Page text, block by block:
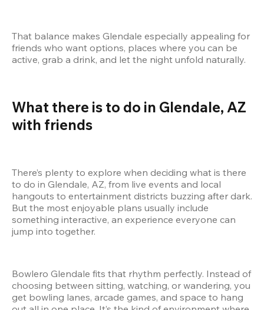
That balance makes Glendale especially appealing for
friends who want options, places where you can be
active, grab a drink, and let the night unfold naturally.
What there is to do in Glendale, AZ
with friends
There’s plenty to explore when deciding what is there
to do in Glendale, AZ, from live events and local
hangouts to entertainment districts buzzing after dark.
But the most enjoyable plans usually include
something interactive, an experience everyone can
jump into together.
Bowlero Glendale fits that rhythm perfectly. Instead of
choosing between sitting, watching, or wandering, you
get bowling lanes, arcade games, and space to hang